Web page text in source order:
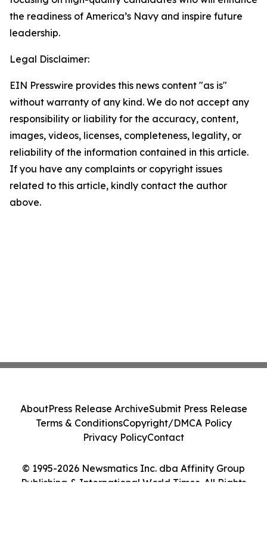
the readiness of America’s Navy and inspire future
leadership.
Legal Disclaimer:
EIN Presswire provides this news content "as is"
without warranty of any kind. We do not accept any
responsibility or liability for the accuracy, content,
images, videos, licenses, completeness, legality, or
reliability of the information contained in this article.
If you have any complaints or copyright issues
related to this article, kindly contact the author
above.
© 1995-2026 Newsmatics Inc. dba Affinity Group
Publishing & International World Times. All Rights
AboutPress Release ArchiveSubmit Press Release
Terms & ConditionsCopyright/DMCA Policy
Privacy PolicyContact